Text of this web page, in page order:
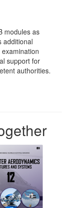
modules as
additional
support for
authorities.